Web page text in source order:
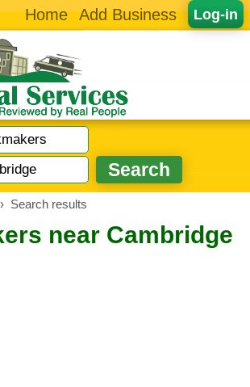
Log-in
Home Add Business
› Search results
near Cambridge